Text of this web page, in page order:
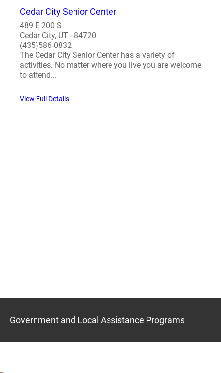
Cedar City Senior Center
489 E 200 S
Cedar City, UT - 84720
(435)586-0832
The Cedar City Senior Center has a variety of
activities. No matter where you live you are welcome
to attend...
View Full Details
Government and Local Assistance Programs